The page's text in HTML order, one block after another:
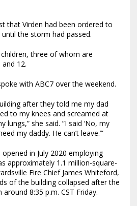
that Virden had been ordered to
the storm had passed.
three of whom are
12.
with ABC7 over the weekend.
after they told me my dad
to my knees and screamed at
she said. ”I said ‘No, my
my daddy. He can’t leave.’”
in July 2020 employing
approximately 1.1 million-square-
Fire Chief James Whiteford,
of the building collapsed after the
8:35 p.m. CST Friday.